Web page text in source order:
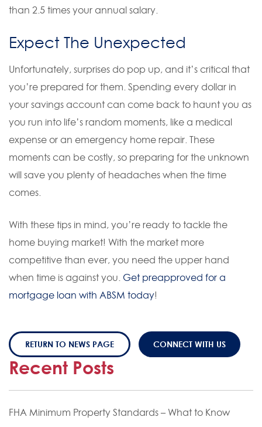
than 2.5 times your annual salary.
Expect The Unexpected
Unfortunately, surprises do pop up, and it’s critical that
you’re prepared for them. Spending every dollar in
your savings account can come back to haunt you as
you run into life’s random moments, like a medical
expense or an emergency home repair. These
moments can be costly, so preparing for the unknown
will save you plenty of headaches when the time
comes.
With these tips in mind, you’re ready to tackle the
home buying market! With the market more
competitive than ever, you need the upper hand
when time is against you. Get preapproved for a
mortgage loan with ABSM today!
RETURN TO NEWS PAGE CONNECT WITH US
Recent Posts
FHA Minimum Property Standards – What to Know